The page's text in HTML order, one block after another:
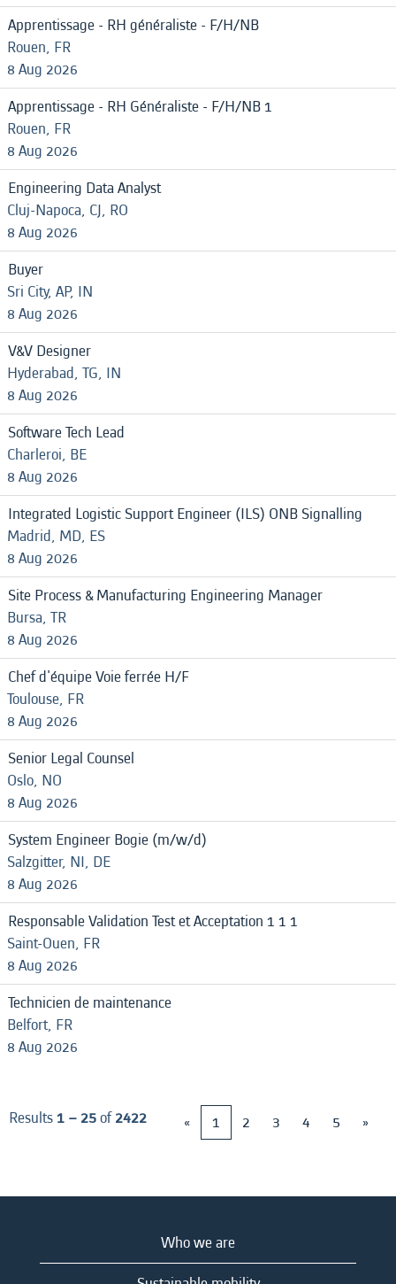
Apprentissage - RH généraliste - F/H/NB
Rouen, FR
8 Aug 2026
Apprentissage - RH Généraliste - F/H/NB 1
Rouen, FR
8 Aug 2026
Engineering Data Analyst
Cluj-Napoca, CJ, RO
8 Aug 2026
Buyer
Sri City, AP, IN
8 Aug 2026
V&V Designer
Hyderabad, TG, IN
8 Aug 2026
Software Tech Lead
Charleroi, BE
8 Aug 2026
Integrated Logistic Support Engineer (ILS) ONB Signalling
Madrid, MD, ES
8 Aug 2026
Site Process & Manufacturing Engineering Manager
Bursa, TR
8 Aug 2026
Chef d'équipe Voie ferrée H/F
Toulouse, FR
8 Aug 2026
Senior Legal Counsel
Oslo, NO
8 Aug 2026
System Engineer Bogie (m/w/d)
Salzgitter, NI, DE
8 Aug 2026
Responsable Validation Test et Acceptation 1 1 1
Saint-Ouen, FR
8 Aug 2026
Technicien de maintenance
Belfort, FR
8 Aug 2026
Results1 – 25of2422 « 1 2 3 4 5 »
Who we are